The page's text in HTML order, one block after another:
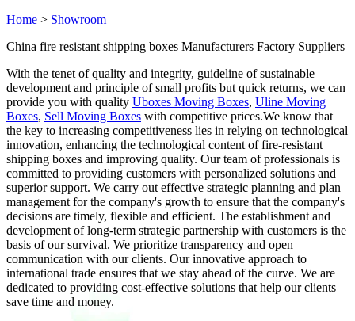
Home > Showroom
China fire resistant shipping boxes Manufacturers Factory Suppliers
With the tenet of quality and integrity, guideline of sustainable
development and principle of small profits but quick returns, we can
provide you with quality Uboxes Moving Boxes, Uline Moving
Boxes, Sell Moving Boxes with competitive prices.We know that
the key to increasing competitiveness lies in relying on technological
innovation, enhancing the technological content of fire-resistant
shipping boxes and improving quality. Our team of professionals is
committed to providing customers with personalized solutions and
superior support. We carry out effective strategic planning and plan
management for the company's growth to ensure that the company's
decisions are timely, flexible and efficient. The establishment and
development of long-term strategic partnership with customers is the
basis of our survival. We prioritize transparency and open
communication with our clients. Our innovative approach to
international trade ensures that we stay ahead of the curve. We are
dedicated to providing cost-effective solutions that help our clients
save time and money.